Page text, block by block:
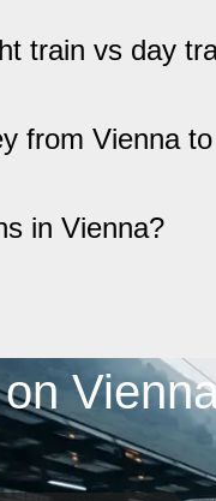
train vs day
from Vienna
in Vienna?